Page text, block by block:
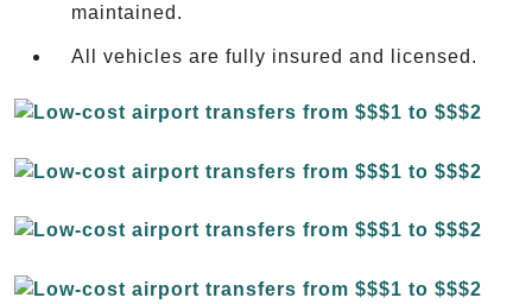
maintained.
All vehicles are fully insured and licensed.